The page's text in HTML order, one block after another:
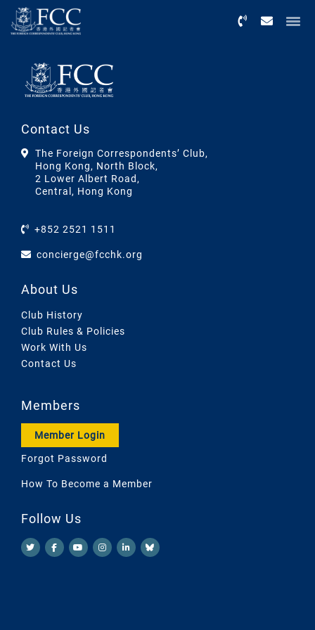
Contact Us
The Foreign Correspondents’ Club,
Hong Kong, North Block,
2 Lower Albert Road,
Central, Hong Kong
+852 2521 1511
concierge@fcchk.org
About Us
Club History
Club Rules & Policies
Work With Us
Contact Us
Members
Member Login
Forgot Password
How To Become a Member
Follow Us